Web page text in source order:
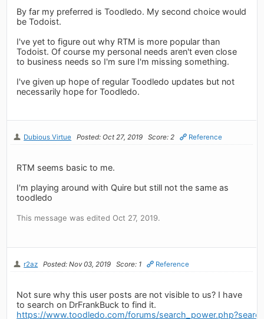
By far my preferred is Toodledo. My second choice would
be Todoist.
I've yet to figure out why RTM is more popular than
Todoist. Of course my personal needs aren't even close
to business needs so I'm sure I'm missing something.
I've given up hope of regular Toodledo updates but not
necessarily hope for Toodledo.
Dubious Virtue Posted: Oct 27, 2019 Score: 2 Reference
RTM seems basic to me.
I'm playing around with Quire but still not the same as
toodledo
This message was edited Oct 27, 2019.
r2az Posted: Nov 03, 2019 Score: 1 Reference
Not sure why this user posts are not visible to us? I have
to search on DrFrankBuck to find it.
https://www.toodledo.com/forums/